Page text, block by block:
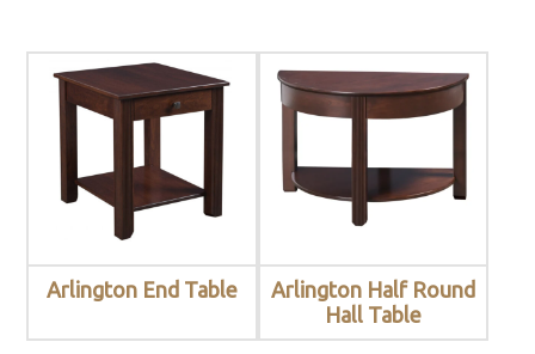
Arlington End Table
Arlington Half Round
Hall Table